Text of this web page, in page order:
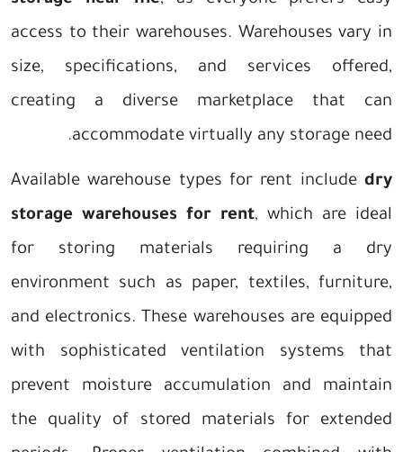
access to their warehouses. Warehouses vary in
size, specifications, and services offered,
creating a diverse marketplace that can
accommodate virtually any storage need.
Available warehouse types for rent include dry
storage warehouses for rent, which are ideal
for storing materials requiring a dry
environment such as paper, textiles, furniture,
and electronics. These warehouses are equipped
with sophisticated ventilation systems that
prevent moisture accumulation and maintain
the quality of stored materials for extended